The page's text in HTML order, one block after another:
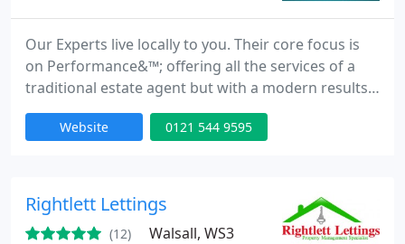
Our Experts live locally to you. Their core focus is
on Performance&™; offering all the services of a
traditional estate agent but with a modern results
led approach.
Website 0121 544 9595
Rightlett Lettings
(12) Walsall, WS3